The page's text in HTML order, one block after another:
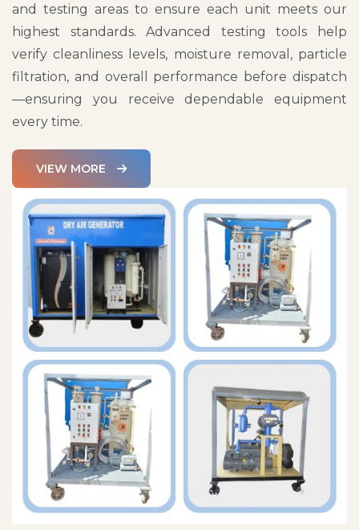
and testing areas to ensure each unit meets our
highest standards. Advanced testing tools help
verify cleanliness levels, moisture removal, particle
filtration, and overall performance before dispatch
—ensuring you receive dependable equipment
every time.
VIEW MORE